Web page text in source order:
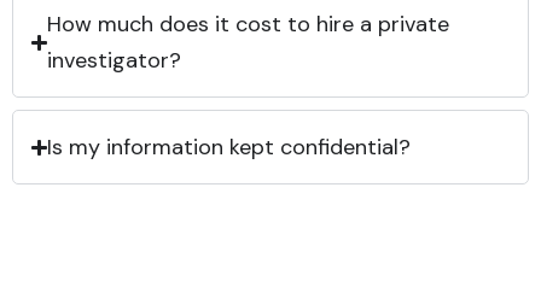
How much does it cost to hire a private
investigator?
Is my information kept confidential?